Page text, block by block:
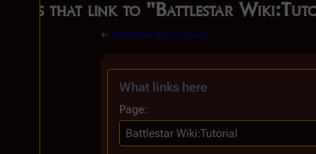
Pages that link to "Battlestar
← Battlestar Wiki:Tutorial
What links here
Page: